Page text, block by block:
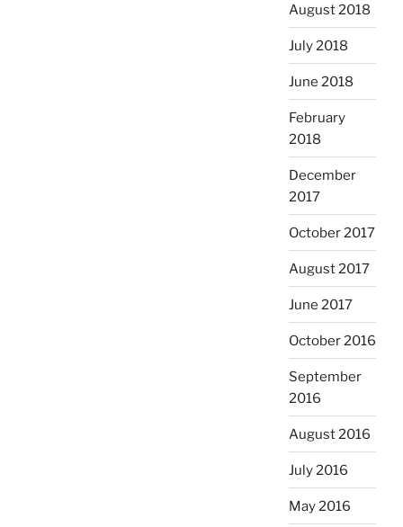
August 2018
July 2018
June 2018
February
2018
December
2017
October 2017
August 2017
June 2017
October 2016
September
2016
August 2016
July 2016
May 2016